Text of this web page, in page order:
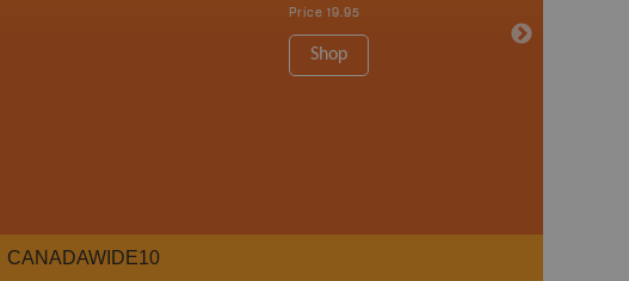
Price 19.95
Shop
CANADAWIDE10